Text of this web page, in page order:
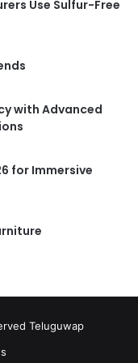
Use Sulfur-Free
with Advanced
for Immersive
Teluguwap